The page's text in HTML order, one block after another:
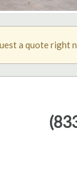
a quote right